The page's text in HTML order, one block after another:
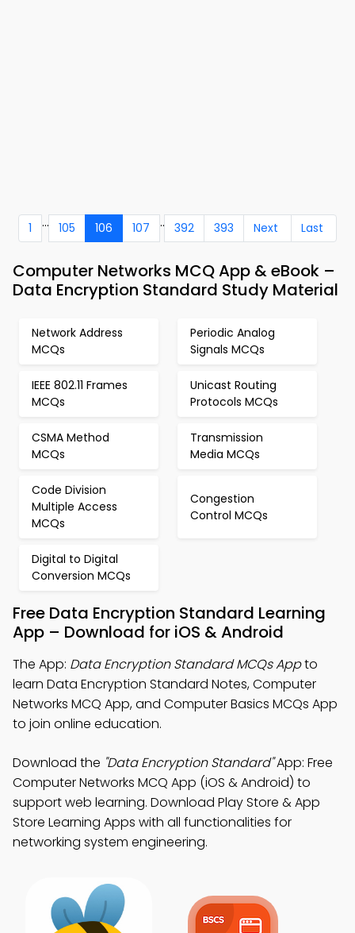
1 ... 105 106 107 .. 392 393 Next Last
Computer Networks MCQ App & eBook –
Data Encryption Standard Study Material
Network Address
MCQs
Periodic Analog
Signals MCQs
IEEE 802.11 Frames
MCQs
Unicast Routing
Protocols MCQs
CSMA Method
MCQs
Transmission
Media MCQs
Code Division
Multiple Access
MCQs
Congestion
Control MCQs
Digital to Digital
Conversion MCQs
Free Data Encryption Standard Learning
App – Download for iOS & Android
The App: Data Encryption Standard MCQs Appto
learn Data Encryption Standard Notes, Computer
Networks MCQ App, and Computer Basics MCQs App
to join online education.
Download the "Data Encryption Standard"App: Free
Computer Networks MCQ App (iOS & Android) to
support web learning. Download Play Store & App
Store Learning Apps with all functionalities for
networking system engineering.